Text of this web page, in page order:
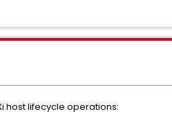
host lifecycle operations: